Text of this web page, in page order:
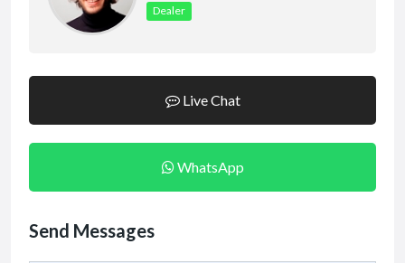
Dealer
Live Chat
WhatsApp
Send Messages